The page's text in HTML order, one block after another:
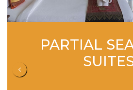
SEA VIEW
SUITES